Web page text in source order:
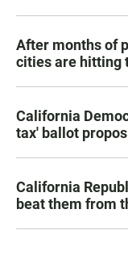
After months of
cities are hitting
California
tax' ballot
California
beat them from